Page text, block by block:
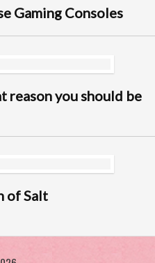
Gaming Consoles
reason you should be
of Salt